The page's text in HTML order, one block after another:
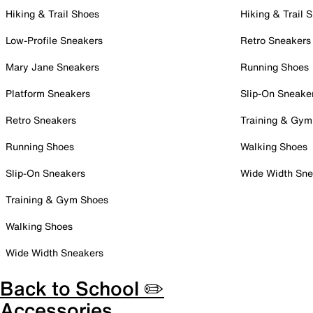
Hiking & Trail Shoes
Low-Profile Sneakers
Mary Jane Sneakers
Platform Sneakers
Retro Sneakers
Running Shoes
Slip-On Sneakers
Training & Gym Shoes
Walking Shoes
Wide Width Sneakers
Hiking & Trail
Retro Sneakers
Running Shoes
Slip-On
Training &
Walking Shoes
Wide Width
Back to School ✏️